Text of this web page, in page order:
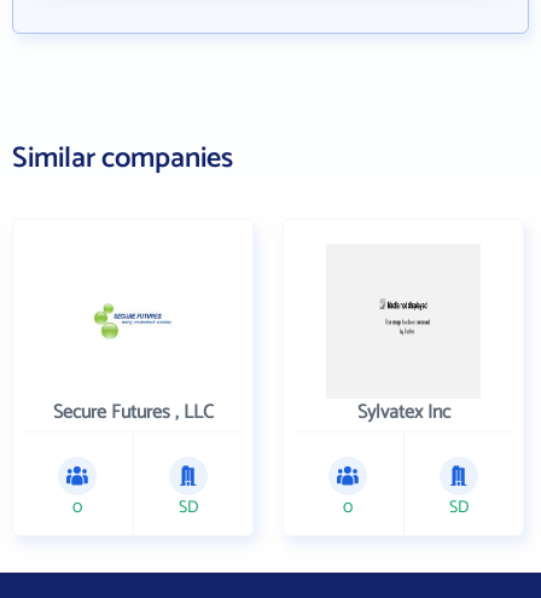
Similar companies
Secure Futures , LLC
0 SD
Sylvatex Inc
0 SD